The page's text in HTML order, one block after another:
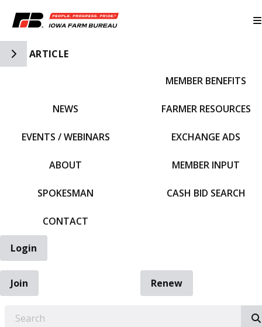
Toggle Side Navigation
ARTICLE
NEWS
EVENTS / WEBINARS
ABOUT
SPOKESMAN
CONTACT
MEMBER BENEFITS
FARMER RESOURCES
EXCHANGE ADS
MEMBER INPUT
CASH BID SEARCH
Login
Join
Renew